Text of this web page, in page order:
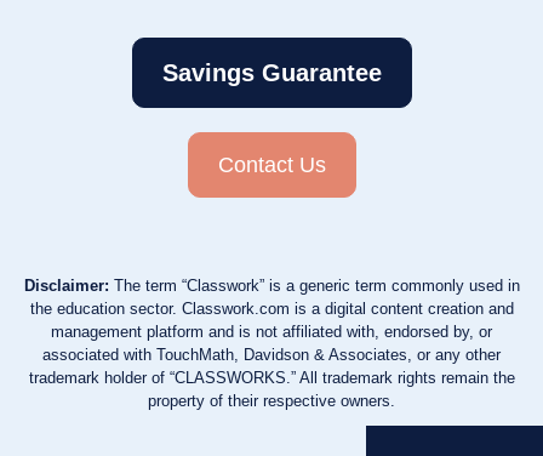
Savings Guarantee
Contact Us
Disclaimer: The term “Classwork” is a generic term commonly used in
the education sector. Classwork.com is a digital content creation and
management platform and is not affiliated with, endorsed by, or
associated with TouchMath, Davidson & Associates, or any other
trademark holder of “CLASSWORKS.” All trademark rights remain the
property of their respective owners.